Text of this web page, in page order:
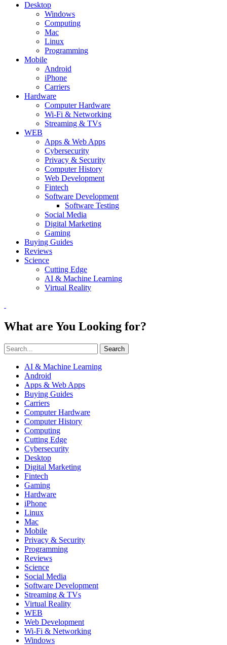
Desktop
Windows
Computing
Mac
Linux
Programming
Mobile
Android
iPhone
Carriers
Hardware
Computer Hardware
Wi-Fi & Networking
Streaming & TVs
WEB
Apps & Web Apps
Cybersecurity
Privacy & Security
Computer History
Web Development
Fintech
Software Development
Software Testing
Social Media
Digital Marketing
Gaming
Buying Guides
Reviews
Science
Cutting Edge
AI & Machine Learning
Virtual Reality
What are You Looking for?
Search
AI & Machine Learning
Android
Apps & Web Apps
Buying Guides
Carriers
Computer Hardware
Computer History
Computing
Cutting Edge
Cybersecurity
Desktop
Digital Marketing
Fintech
Gaming
Hardware
iPhone
Linux
Mac
Mobile
Privacy & Security
Programming
Reviews
Science
Social Media
Software Development
Streaming & TVs
Virtual Reality
WEB
Web Development
Wi-Fi & Networking
Windows